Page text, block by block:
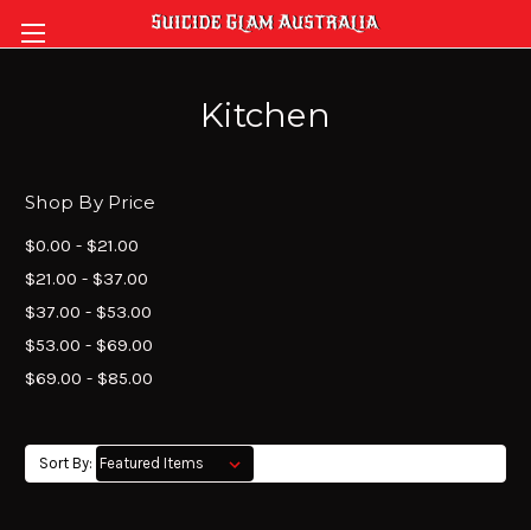
Kitchen
Shop By Price
$0.00 - $21.00
$21.00 - $37.00
$37.00 - $53.00
$53.00 - $69.00
$69.00 - $85.00
Sort By: